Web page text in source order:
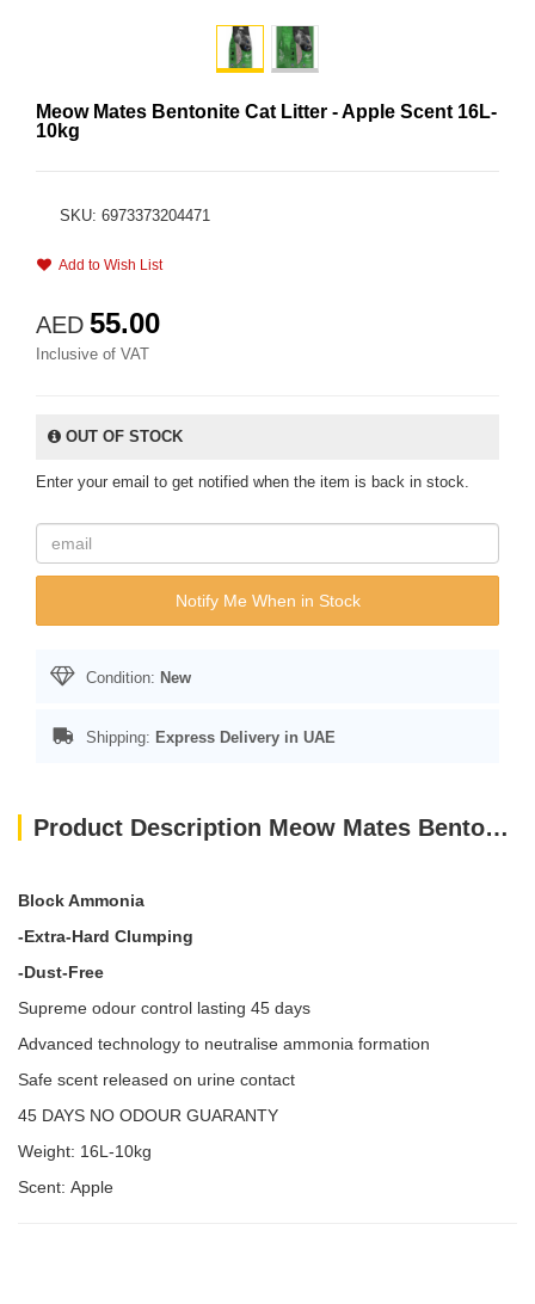
Meow Mates Bentonite Cat Litter - Apple Scent 16L-
10kg
SKU: 6973373204471
Add to Wish List
AED 55.00
Inclusive of VAT
OUT OF STOCK
Enter your email to get notified when the item is back in stock.
Notify Me When in Stock
Condition: New
Shipping: Express Delivery in UAE
Product Description Meow Mates Bentonite Cat Litter - Apple Scent 16L-10kg
Block Ammonia
-Extra-Hard Clumping
-Dust-Free
Supreme odour control lasting 45 days
Advanced technology to neutralise ammonia formation
Safe scent released on urine contact
45 DAYS NO ODOUR GUARANTY
Weight: 16L-10kg
Scent: Apple